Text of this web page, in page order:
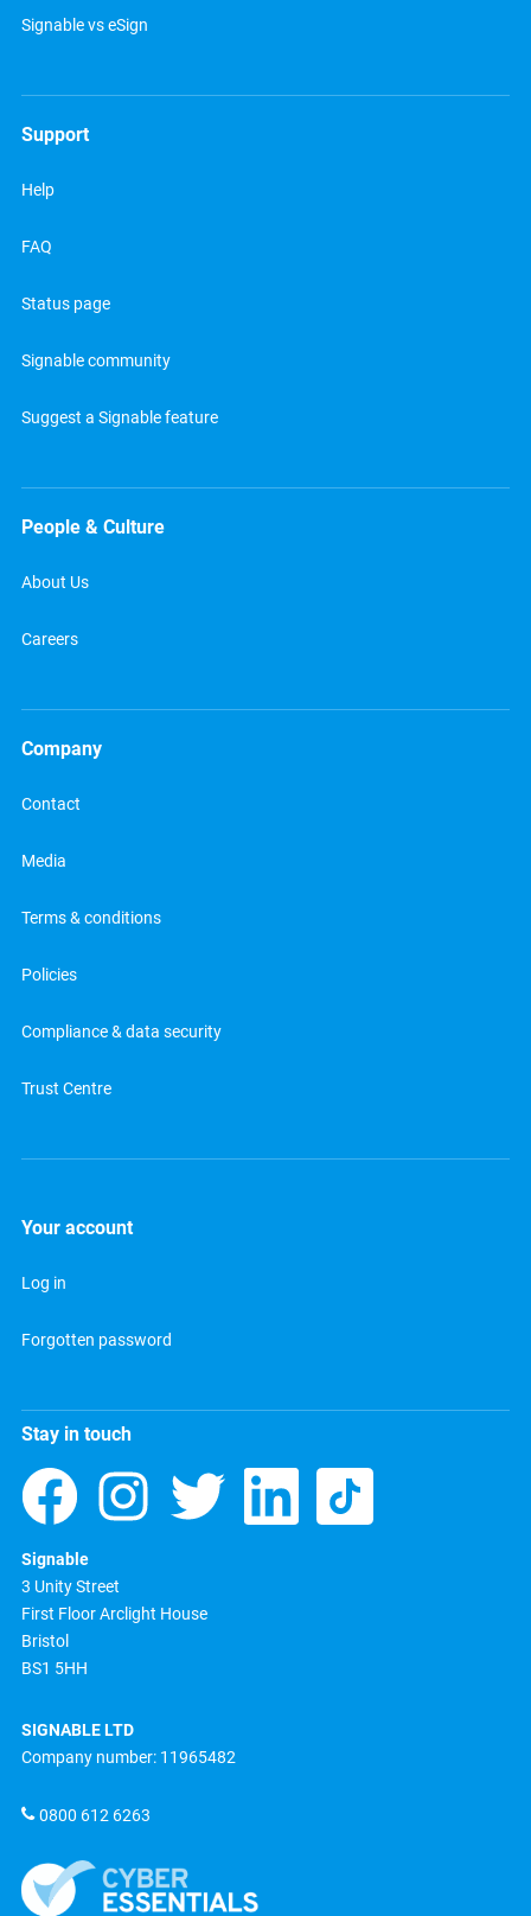
Signable vs eSign
Support
Help
FAQ
Status page
Signable community
Suggest a Signable feature
People & Culture
About Us
Careers
Company
Contact
Media
Terms & conditions
Policies
Compliance & data security
Trust Centre
Your account
Log in
Forgotten password
Stay in touch
Signable
3 Unity Street
First Floor Arclight House
Bristol
BS1 5HH
SIGNABLE LTD
Company number: 11965482
0800 612 6263